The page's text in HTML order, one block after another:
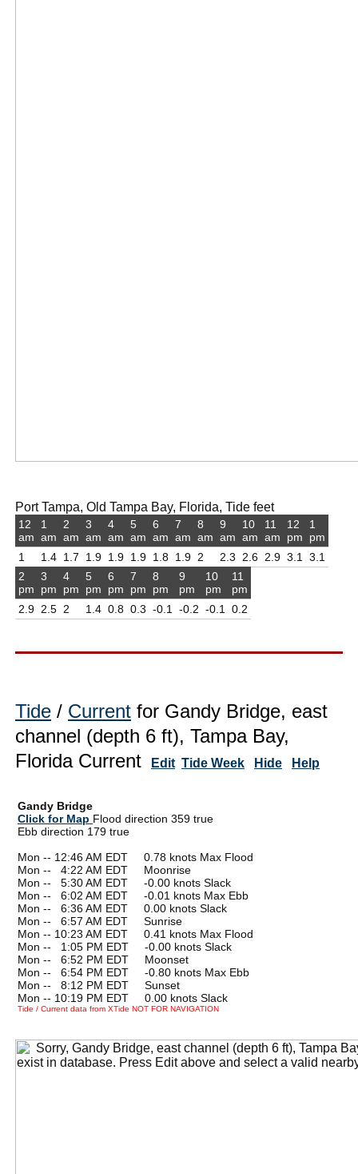
Port Tampa, Old Tampa Bay, Florida, Tide feet
12
am
1
1
am
1.4
2
am
1.7
3
am
1.9
4
am
1.9
5
am
1.9
6
am
1.8
7
am
1.9
8
am
2
9
am
2.3
10
am
2.6
11
am
2.9
12
pm
3.1
1
pm
3.1
2
pm
2.9
3
pm
2.5
4
pm
2
5
pm
1.4
6
pm
0.8
7
pm
0.3
8
pm
-0.1
9
pm
-0.2
10
pm
-0.1
11
pm
0.2
Tide / Current for Gandy Bridge, east
channel (depth 6 ft), Tampa Bay,
Florida Current
Edit Tide Week Hide Help
Gandy Bridge
Click for Map Flood direction 359 true
Ebb direction 179 true
Mon -- 12:46 AM EDT 0.78 knots Max Flood
Mon --
4:22 AM EDT Moonrise
Mon --
5:30 AM EDT -0.00 knots Slack
Mon --
6:02 AM EDT -0.01 knots Max Ebb
Mon --
6:36 AM EDT 0.00 knots Slack
Mon --
6:57 AM EDT Sunrise
Mon -- 10:23 AM EDT 0.41 knots Max Flood
Mon --
1:05 PM EDT -0.00 knots Slack
Mon --
6:52 PM EDT Moonset
Mon --
6:54 PM EDT -0.80 knots Max Ebb
Mon --
8:12 PM EDT Sunset
Mon -- 10:19 PM EDT 0.00 knots Slack
Tide / Current data from XTide NOT FOR NAVIGATION